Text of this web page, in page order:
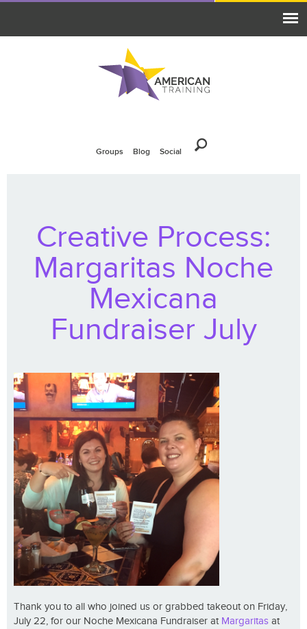
Groups Blog Social
Creative Process:
Margaritas Noche
Mexicana
Fundraiser July
Thank you to all who joined us or grabbed takeout on Friday,
July 22, for our Noche Mexicana Fundraiser at Margaritas at